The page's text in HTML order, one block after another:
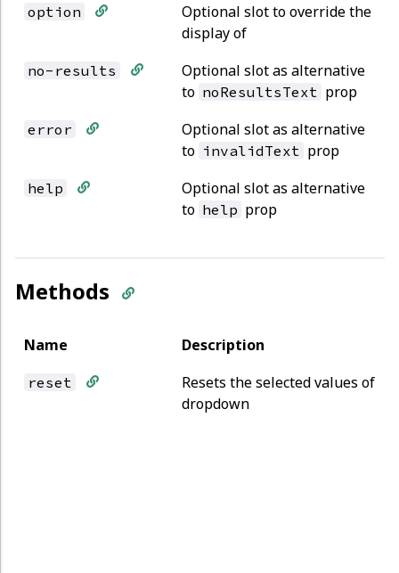
option
Optional slot to override the
display of
no-results
Optional slot as alternative
to noResultsText prop
error
Optional slot as alternative
to invalidText prop
help
Optional slot as alternative
to help prop
Methods
Name Description
reset
Resets the selected values of
dropdown